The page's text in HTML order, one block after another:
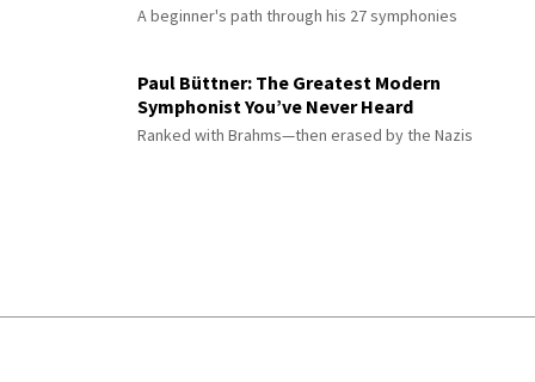
A beginner's path through his 27 symphonies
Paul Büttner: The Greatest Modern
Symphonist You’ve Never Heard
Ranked with Brahms—then erased by the Nazis